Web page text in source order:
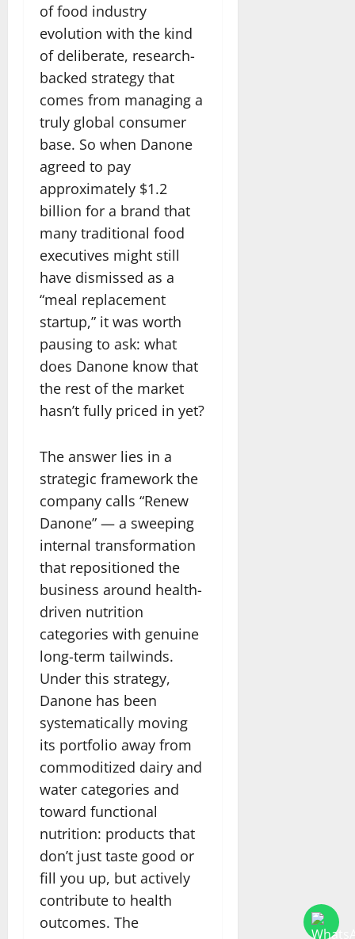
of food industry
evolution with the kind
of deliberate, research-
backed strategy that
comes from managing a
truly global consumer
base. So when Danone
agreed to pay
approximately $1.2
billion for a brand that
many traditional food
executives might still
have dismissed as a
“meal replacement
startup,” it was worth
pausing to ask: what
does Danone know that
the rest of the market
hasn’t fully priced in yet?
The answer lies in a
strategic framework the
company calls “Renew
Danone” — a sweeping
internal transformation
that repositioned the
business around health-
driven nutrition
categories with genuine
long-term tailwinds.
Under this strategy,
Danone has been
systematically moving
its portfolio away from
commoditized dairy and
water categories and
toward functional
nutrition: products that
don’t just taste good or
fill you up, but actively
contribute to health
outcomes. The